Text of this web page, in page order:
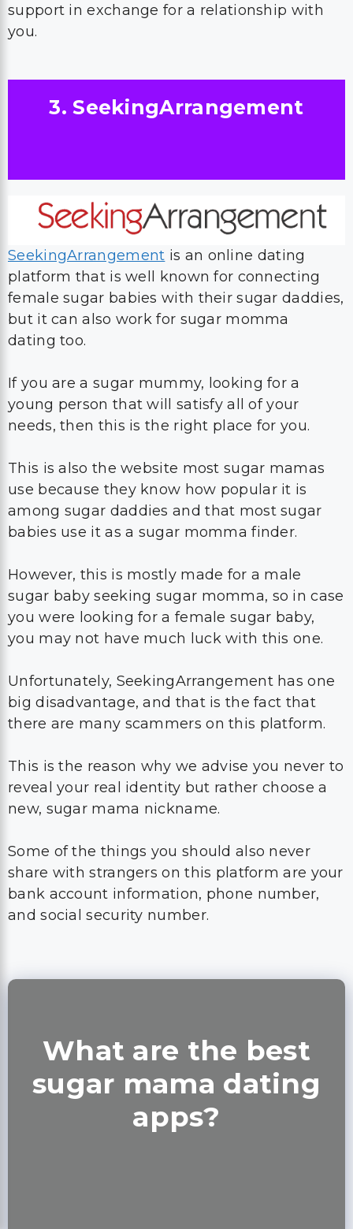
support in exchange for a relationship with
you.
3. SeekingArrangement
SeekingArrangement is an online dating
platform that is well known for connecting
female sugar babies with their sugar daddies,
but it can also work for sugar momma
dating too.
If you are a sugar mummy, looking for a
young person that will satisfy all of your
needs, then this is the right place for you.
This is also the website most sugar mamas
use because they know how popular it is
among sugar daddies and that most sugar
babies use it as a sugar momma finder.
However, this is mostly made for a male
sugar baby seeking sugar momma, so in case
you were looking for a female sugar baby,
you may not have much luck with this one.
Unfortunately, SeekingArrangement has one
big disadvantage, and that is the fact that
there are many scammers on this platform.
This is the reason why we advise you never to
reveal your real identity but rather choose a
new, sugar mama nickname.
Some of the things you should also never
share with strangers on this platform are your
bank account information, phone number,
and social security number.
What are the best
sugar mama dating
apps?